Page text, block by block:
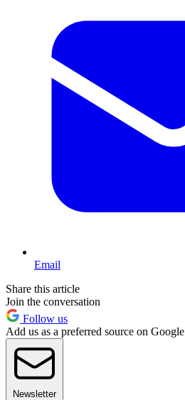
Email
Share this article
Join the conversation
Follow us
Add us as a preferred source on Google
Newsletter